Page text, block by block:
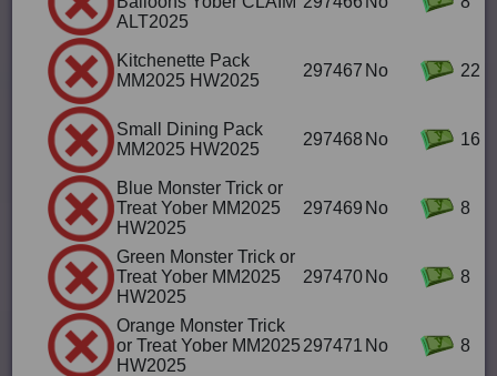
ALT2025
Kitchenette Pack
MM2025 HW2025
297467 No 22
Small Dining Pack
MM2025 HW2025
297468 No 16
Blue Monster Trick or
Treat Yober MM2025
HW2025
297469 No 8
Green Monster Trick or
Treat Yober MM2025
HW2025
297470 No 8
Orange Monster Trick
or Treat Yober MM2025
HW2025
297471 No 8